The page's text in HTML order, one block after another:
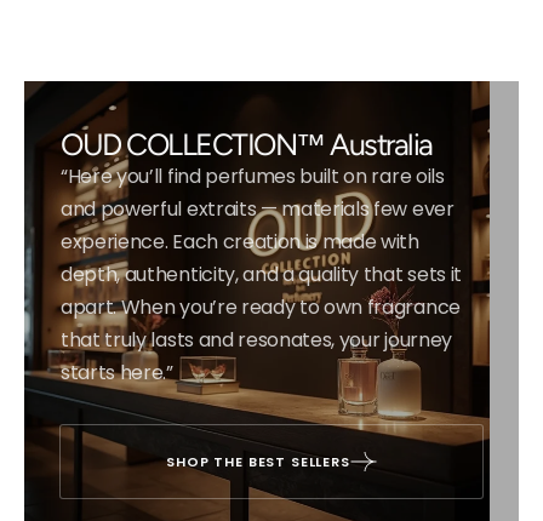
OUD COLLECTION™ Australia
“Here you’ll find perfumes built on rare oils
and powerful extraits — materials few ever
experience. Each creation is made with
depth, authenticity, and a quality that sets it
apart. When you’re ready to own fragrance
that truly lasts and resonates, your journey
starts here.”
SHOP THE BEST SELLERS